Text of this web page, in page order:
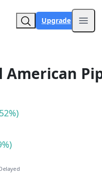
Upgrade
American